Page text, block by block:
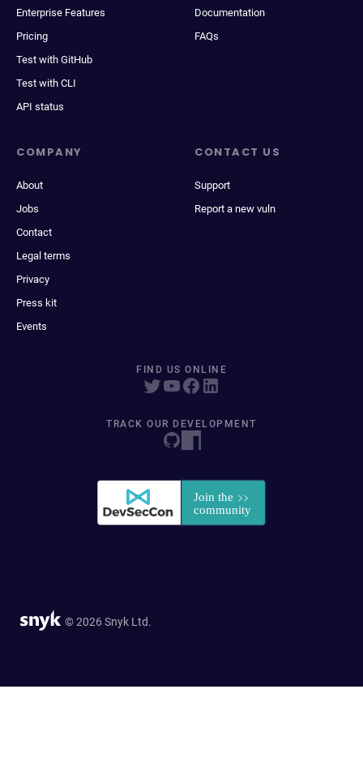
Enterprise Features
Pricing
Test with GitHub
Test with CLI
API status
Documentation
FAQs
COMPANY
About
Jobs
Contact
Legal terms
Privacy
Press kit
Events
CONTACT US
Support
Report a new vuln
FIND US ONLINE
TRACK OUR DEVELOPMENT
© 2026 Snyk Ltd.